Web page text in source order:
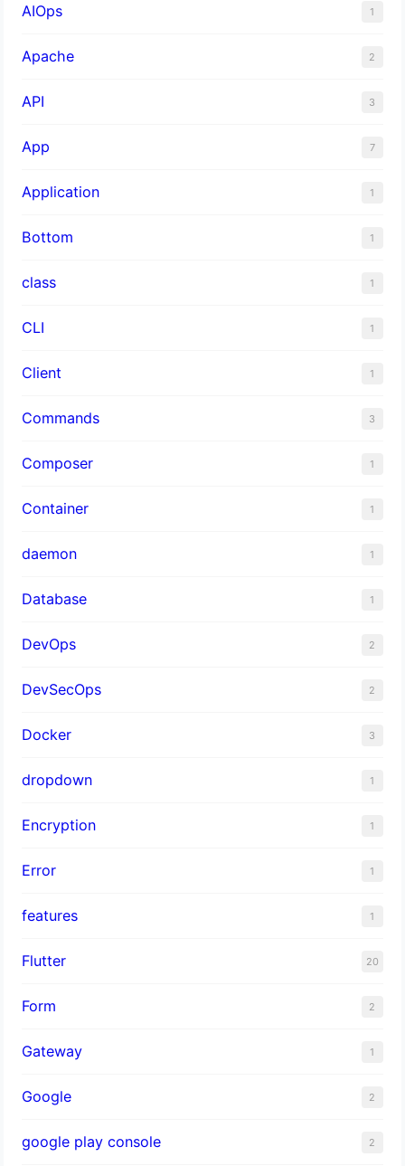
AIOps 1
Apache 2
API 3
App 7
Application 1
Bottom 1
class 1
CLI 1
Client 1
Commands 3
Composer 1
Container 1
daemon 1
Database 1
DevOps 2
DevSecOps 2
Docker 3
dropdown 1
Encryption 1
Error 1
features 1
Flutter 20
Form 2
Gateway 1
Google 2
google play console 2